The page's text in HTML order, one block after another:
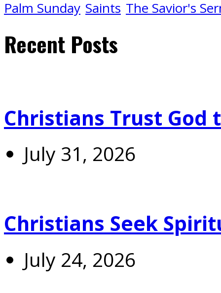
Palm Sunday Saints The Savior's
Recent Posts
Christians Trust God
July 31, 2026
Christians Seek
July 24, 2026